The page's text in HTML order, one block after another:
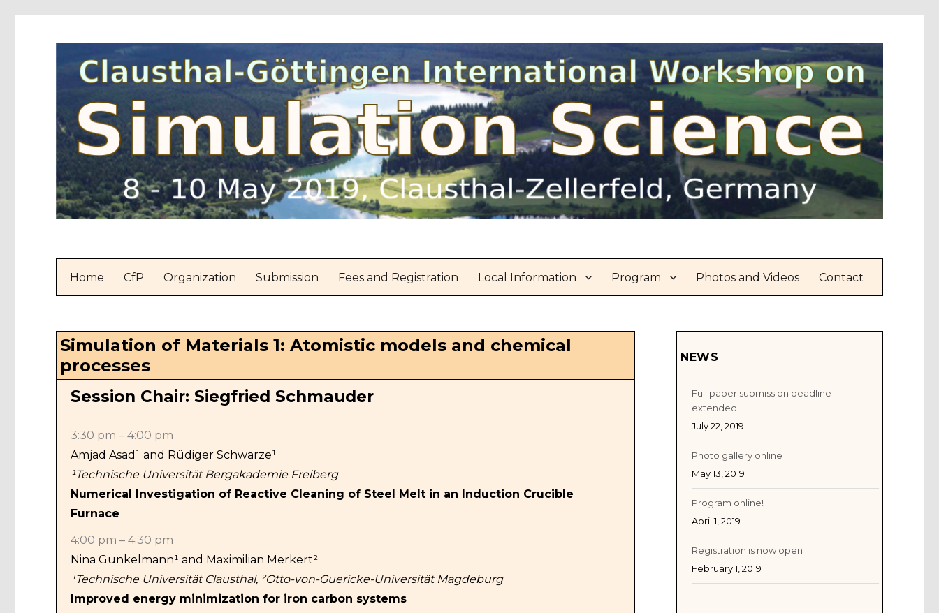
Home CfP Organization Submission Fees and Registration Local Information Program Photos and Videos Contact
Simulation of Materials 1: Atomistic models and chemical
processes
Session Chair: Siegfried Schmauder
3:30 pm – 4:00 pm
Amjad Asad¹ and Rüdiger Schwarze¹
¹Technische Universität Bergakademie Freiberg
Numerical Investigation of Reactive Cleaning of Steel Melt in an Induction Crucible
Furnace
4:00 pm – 4:30 pm
Nina Gunkelmann¹ and Maximilian Merkert²
¹Technische Universität Clausthal, ²Otto-von-Guericke-Universität Magdeburg
Improved energy minimization for iron carbon systems
NEWS
Full paper submission deadline
extended
July 22, 2019
Photo gallery online
May 13, 2019
Program online!
April 1, 2019
Registration is now open
February 1, 2019